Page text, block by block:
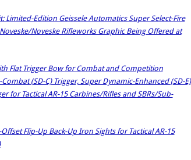
Limited-Edition Geissele Automatics Super Select-Fire
Noveske Rifleworks Graphic Being Offered at
Flat Trigger Bow for Combat and Competition
(SD-C) Trigger, Super Dynamic-Enhanced (SD-E)
for Tactical AR-15 Carbines/Rifles and SBRs/Sub-
Flip-Up Back-Up Iron Sights for Tactical AR-15